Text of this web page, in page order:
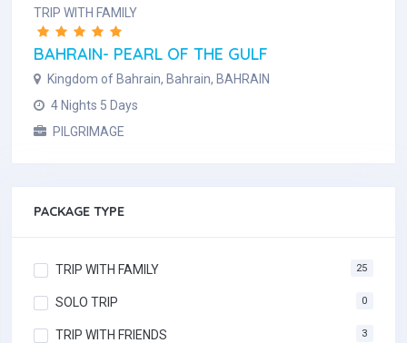
TRIP WITH FAMILY
BAHRAIN- PEARL OF THE GULF
Kingdom of Bahrain, Bahrain, BAHRAIN
4 Nights 5 Days
PILGRIMAGE
PACKAGE TYPE
TRIP WITH FAMILY 25
SOLO TRIP 0
TRIP WITH FRIENDS 3